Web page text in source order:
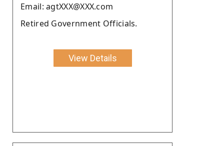
Email: agtXXX@XXX.com
Retired Government Officials.
View Details